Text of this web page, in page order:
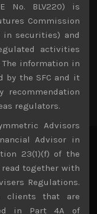
2
8
9
15
16
22
23
29
30
callsWe continue
No. BLV220) is
Commission
in securities) and
activities
information in
by the SFC and it
recommendation
regulators.
Advisors
Advisor in
23(1)(f) of the
read together with
Regulations.
clients that are
in Part 4A of